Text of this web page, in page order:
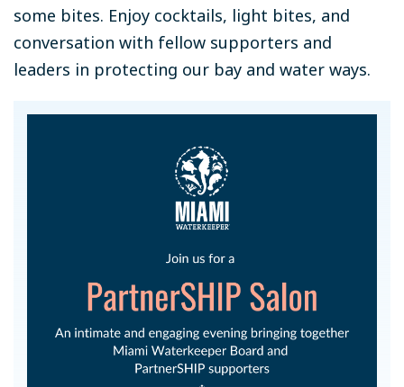
some bites. Enjoy cocktails, light bites, and
conversation with fellow supporters and
leaders in protecting our bay and water ways.